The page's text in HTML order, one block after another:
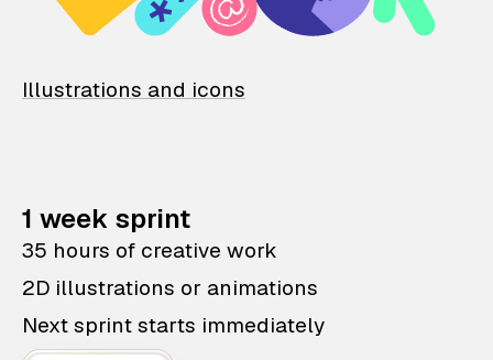
Illustrations and icons
1 week sprint
35 hours of creative work
2D illustrations or animations
Next sprint starts immediately